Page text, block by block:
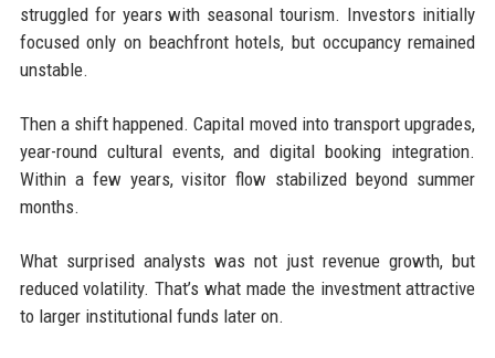
struggled for years with seasonal tourism. Investors initially
focused only on beachfront hotels, but occupancy remained
unstable.
Then a shift happened. Capital moved into transport upgrades,
year-round cultural events, and digital booking integration.
Within a few years, visitor flow stabilized beyond summer
months.
What surprised analysts was not just revenue growth, but
reduced volatility. That’s what made the investment attractive
to larger institutional funds later on.